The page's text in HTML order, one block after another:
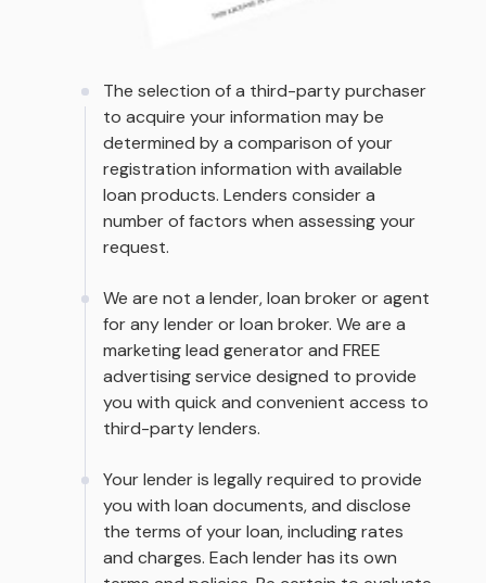
The selection of a third-party purchaser
to acquire your information may be
determined by a comparison of your
registration information with available
loan products. Lenders consider a
number of factors when assessing your
request.
We are not a lender, loan broker or agent
for any lender or loan broker. We are a
marketing lead generator and FREE
advertising service designed to provide
you with quick and convenient access to
third-party lenders.
Your lender is legally required to provide
you with loan documents, and disclose
the terms of your loan, including rates
and charges. Each lender has its own